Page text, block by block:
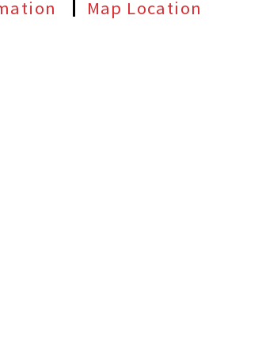
Map Location